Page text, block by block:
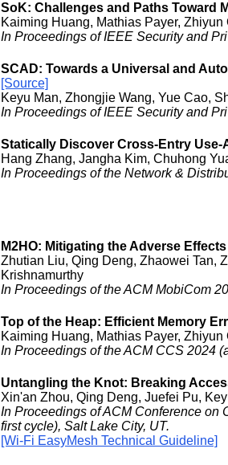
SoK: Challenges and Paths Toward
Kaiming Huang, Mathias Payer,
In Proceedings of IEEE Security and
SCAD: Towards a Universal and
[Source]
Keyu Man, Zhongjie Wang, Yue Cao,
In Proceedings of IEEE Security and
Statically Discover Cross-Entry
Hang Zhang, Jangha Kim, Chuhong
In Proceedings of the Network &
M2HO: Mitigating the Adverse
Zhutian Liu, Qing Deng, Zhaowei Tan,
Krishnamurthy
In Proceedings of the ACM MobiCom
Top of the Heap: Efficient Memory
Kaiming Huang, Mathias Payer,
In Proceedings of the ACM CCS 2024
Untangling the Knot: Breaking
Xin'an Zhou, Qing Deng, Juefei Pu,
In Proceedings of ACM Conference on
first cycle), Salt Lake City, UT.
[Wi-Fi EasyMesh Technical Guideline]